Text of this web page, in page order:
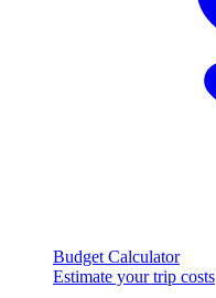
Budget Calculator
Estimate your trip costs